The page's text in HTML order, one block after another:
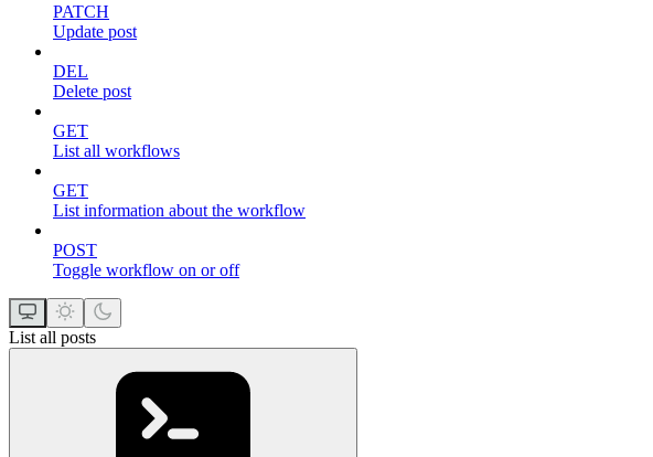
PATCH
Update post
DEL
Delete post
GET
List all workflows
GET
List information about the workflow
POST
Toggle workflow on or off
List all posts